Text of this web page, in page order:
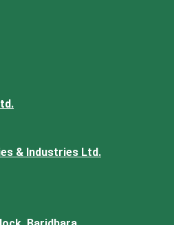
& Industries Ltd.